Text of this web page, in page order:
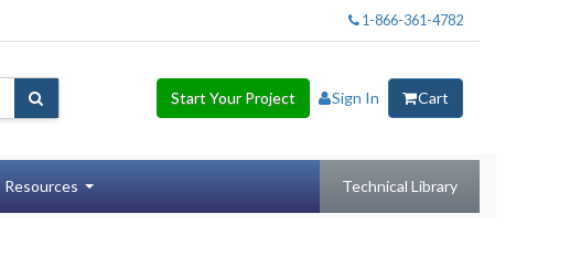
1-866-361-4782
Start Your Project Sign In Cart
Resources Technical Library